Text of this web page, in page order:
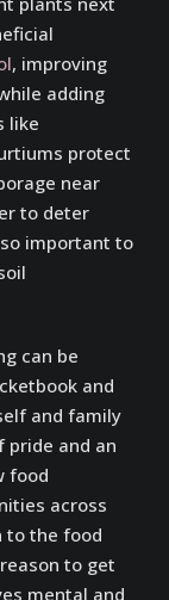
, improving
adding
like
protect
near
to deter
important to
can be
and
and family
pride and an
food
across
to the food
to get
mental and